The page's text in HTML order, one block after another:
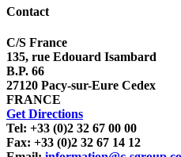
Contact
C/S France
135, rue Edouard Isambard
B.P. 66
27120 Pacy-sur-Eure Cedex
FRANCE
Get Directions
Tel: +33 (0)2 32 67 00 00
Fax: +33 (0)2 32 67 14 12